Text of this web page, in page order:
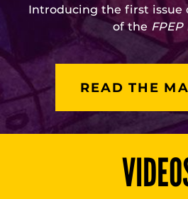
Introducing the first issue
of the FPEP
READ THE